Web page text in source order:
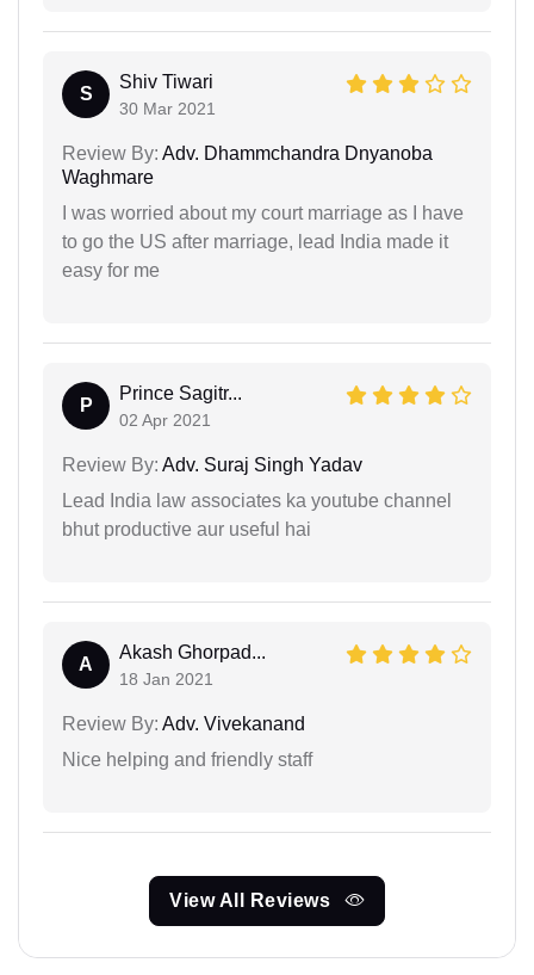
S
Shiv Tiwari
30 Mar 2021
Review By: Adv. Dhammchandra Dnyanoba
Waghmare
I was worried about my court marriage as I have
to go the US after marriage, lead India made it
easy for me
P
Prince Sagitr...
02 Apr 2021
Review By: Adv. Suraj Singh Yadav
Lead India law associates ka youtube channel
bhut productive aur useful hai
A
Akash Ghorpad...
18 Jan 2021
Review By: Adv. Vivekanand
Nice helping and friendly staff
View All Reviews